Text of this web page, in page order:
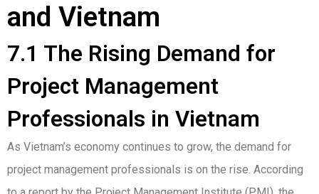
and Vietnam
7.1 The Rising Demand for
Project Management
Professionals in Vietnam
As Vietnam’s economy continues to grow, the demand for
project management professionals is on the rise. According